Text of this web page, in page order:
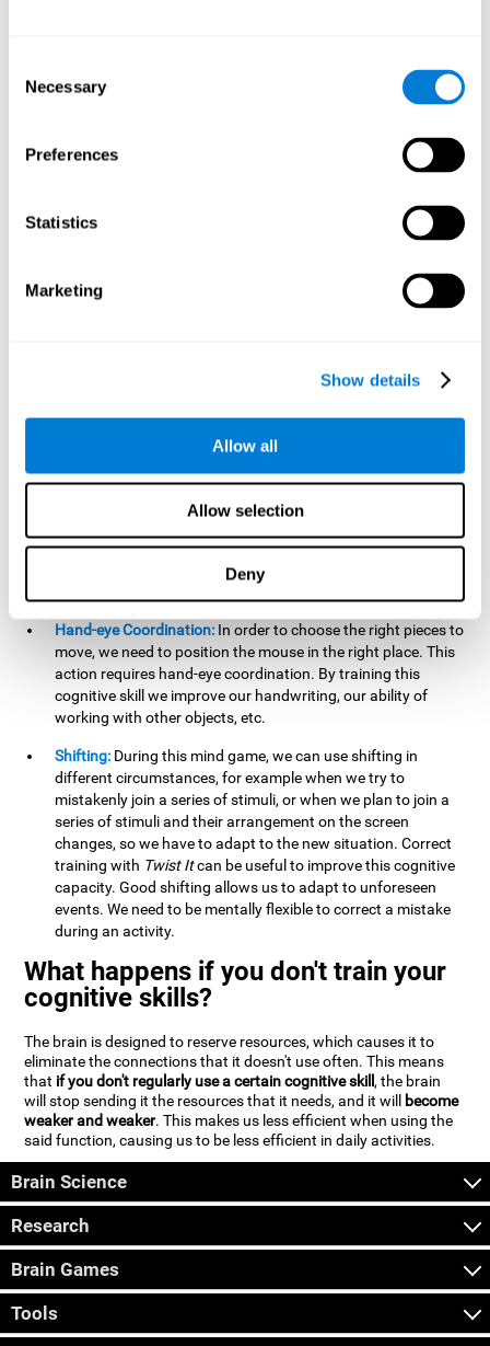
Selection
Necessary
Preferences
Statistics
Marketing
Show details
Allow all
Allow selection
Deny
Processing Speed:
In this brain training game time is limited,
panel changes every time we combine a group of stimuli, so
we have to constantly process a large amount of changing
to stimulate our processing speed. By stimulating it with
Twist It
, it would be possible to reduce the time it takes to
processing speed to think of an answer to an unexpected
question during a presentation.
moves. We do this through our non-verbal memory. By
memory.
will have to check that they are in the right position. Doing
this activity can help us strengthen our spatial perception.
spatial information relative to the stimuli present. We make
use of our spatial perception when adding or subtracting on
Hand-eye Coordination: In order to choose the right pieces to
move, we need to position the mouse in the right place. This
action requires hand-eye coordination. By training this
cognitive skill we improve our handwriting, our ability of
working with other objects, etc.
Shifting: During this mind game, we can use shifting in
different circumstances, for example when we try to
mistakenly join a series of stimuli, or when we plan to join a
series of stimuli and their arrangement on the screen
changes, so we have to adapt to the new situation. Correct
training with Twist Itcan be useful to improve this cognitive
capacity. Good shifting allows us to adapt to unforeseen
events. We need to be mentally flexible to correct a mistake
during an activity.
What happens if you don't train your
cognitive skills?
The brain is designed to reserve resources, which causes it to
eliminate the connections that it doesn't use often. This means
that if you don't regularly use a certain cognitive skill, the brain
will stop sending it the resources that it needs, and it will become
weaker and weaker. This makes us less efficient when using the
said function, causing us to be less efficient in daily activities.
Brain Science
Research
Brain Games
Tools